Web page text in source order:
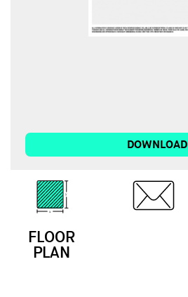
DOWNLOAD
FLOOR
PLAN